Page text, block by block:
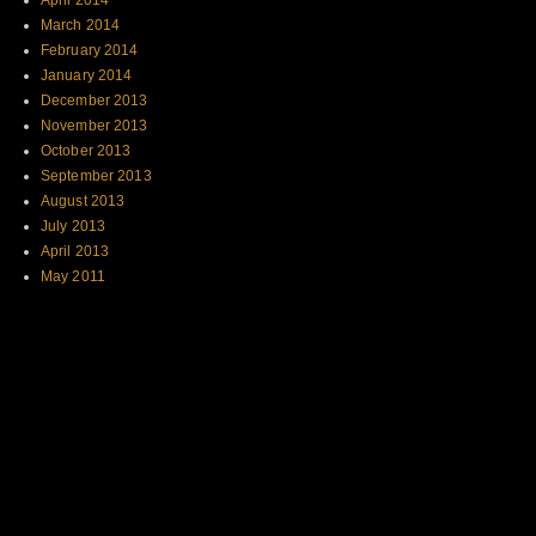
March 2014
February 2014
January 2014
December 2013
November 2013
October 2013
September 2013
August 2013
July 2013
April 2013
May 2011